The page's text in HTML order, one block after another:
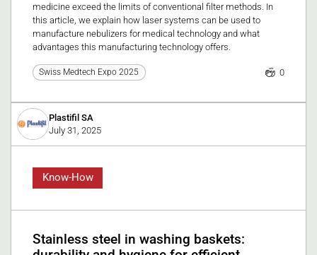
medicine exceed the limits of conventional filter methods. In
this article, we explain how laser systems can be used to
manufacture nebulizers for medical technology and what
advantages this manufacturing technology offers.
Swiss Medtech Expo 2025 0
Plastifil SA
July 31, 2025
Know-How
Stainless steel in washing baskets: